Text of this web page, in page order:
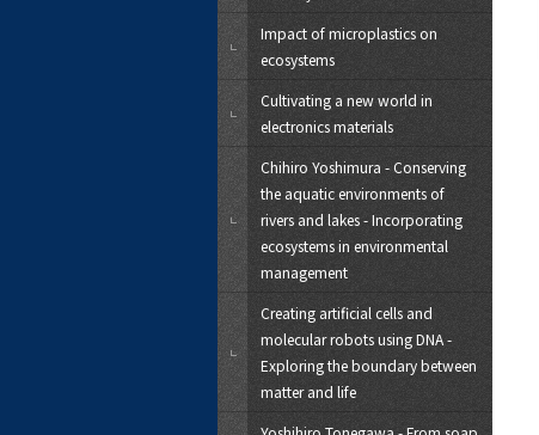
Impact of microplastics on
ecosystems
Cultivating a new world in
electronics materials
Chihiro Yoshimura - Conserving
the aquatic environments of
rivers and lakes - Incorporating
ecosystems in environmental
management
Creating artificial cells and
molecular robots using DNA -
Exploring the boundary between
matter and life